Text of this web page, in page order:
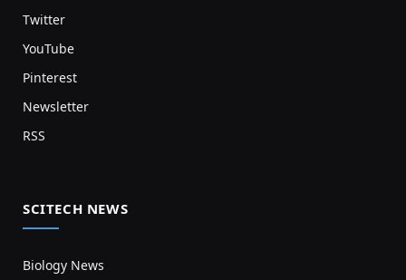
Twitter
YouTube
Pinterest
Newsletter
RSS
SCITECH NEWS
Biology News